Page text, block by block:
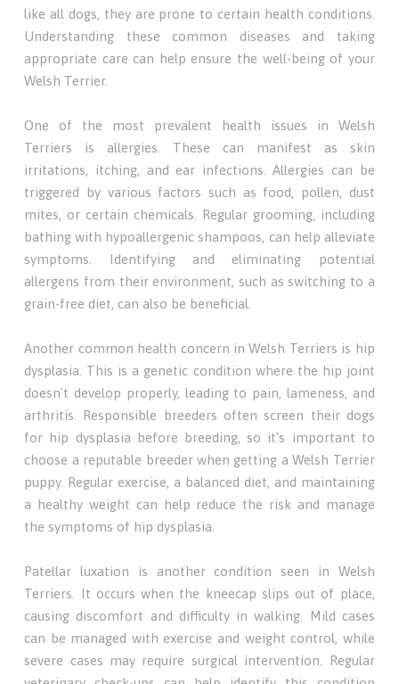
like all dogs, they are prone to certain health conditions.
Understanding these common diseases and taking
appropriate care can help ensure the well-being of your
Welsh Terrier.
One of the most prevalent health issues in Welsh
Terriers is allergies. These can manifest as skin
irritations, itching, and ear infections. Allergies can be
triggered by various factors such as food, pollen, dust
mites, or certain chemicals. Regular grooming, including
bathing with hypoallergenic shampoos, can help alleviate
symptoms. Identifying and eliminating potential
allergens from their environment, such as switching to a
grain-free diet, can also be beneficial.
Another common health concern in Welsh Terriers is hip
dysplasia. This is a genetic condition where the hip joint
doesn't develop properly, leading to pain, lameness, and
arthritis. Responsible breeders often screen their dogs
for hip dysplasia before breeding, so it's important to
choose a reputable breeder when getting a Welsh Terrier
puppy. Regular exercise, a balanced diet, and maintaining
a healthy weight can help reduce the risk and manage
the symptoms of hip dysplasia.
Patellar luxation is another condition seen in Welsh
Terriers. It occurs when the kneecap slips out of place,
causing discomfort and difficulty in walking. Mild cases
can be managed with exercise and weight control, while
severe cases may require surgical intervention. Regular